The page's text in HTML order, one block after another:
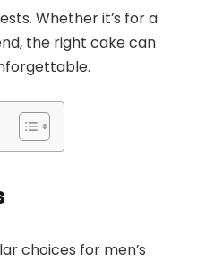
Whether it’s for a
the right cake can
choices for men’s